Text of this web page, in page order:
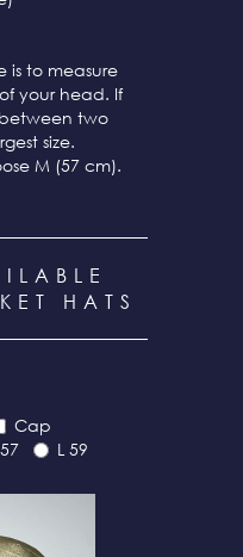
is to measure
your head. If
two
size.
M (57 cm).
HATS
Cap
L 59